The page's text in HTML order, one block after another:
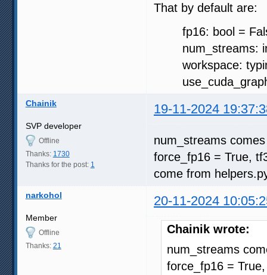
That by default are:
fp16: bool =
num_streams:
workspace:
Chainik 19-11-2024
SVP developer
Offline
Thanks: 1730
Thanks for the post: 1
num_streams
force_fp16 = True,
come from
narkohol 20-11-2024
Member
Offline
Thanks: 21
Chainik wrote:
num_streams
force_fp16 =